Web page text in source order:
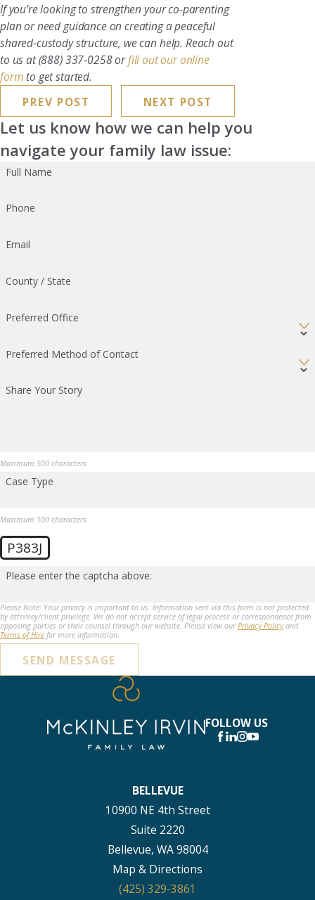
If you’re looking to strengthen your co-parenting
plan or need guidance on creating a peaceful
shared-custody structure, we can help. Reach out
to us at(888) 337-0258orfill out our online
form to get started.
PREV POST
NEXT POST
Let us know how we can help you
navigate your family law issue:
Full Name
Phone
Email
County / State
Preferred Office
Preferred Method of Contact
Share Your Story
Maximum 500 characters
Case Type
Maximum 100 characters
P383J
Please enter the captcha above:
Please Note: Your privacy is important to us. Information sent via this form is not protected
by attorney/client privilege. We do not accept service of legal process or correspondence from
opposing parties or their counsel through our website. Please view ourPrivacy Policyand
Terms of Hire for more information.
SEND MESSAGE
FOLLOW US
BELLEVUE
10900 NE 4th Street
Suite 2220
Bellevue, WA 98004
Map & Directions
(425) 329-3861